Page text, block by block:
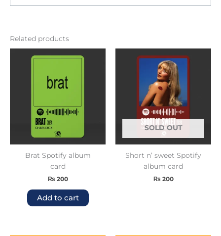
Related products
Brat Spotify album
card
₨ 200
Add to cart
SOLD OUT
Short n’ sweet Spotify
album card
₨ 200